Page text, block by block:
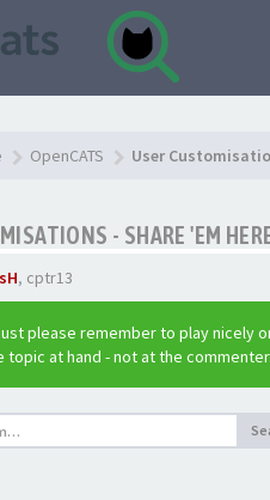
OpenCATS User
- SHARE 'EM
, cptr13
please remember to play nicely
at hand - not at the commenter.